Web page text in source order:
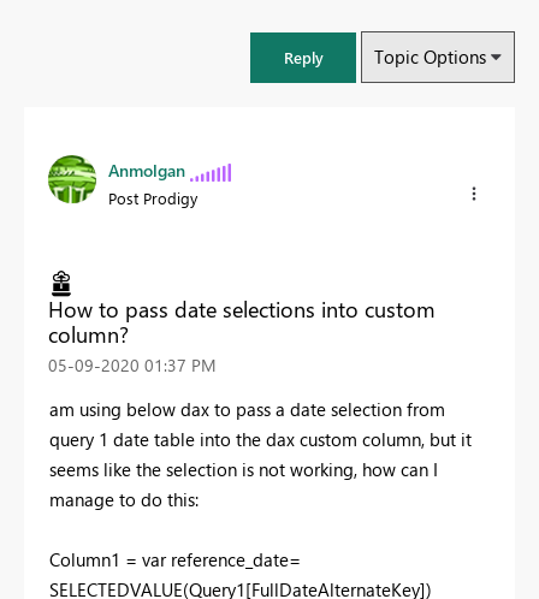
Reply Topic Options
Anmolgan
Post Prodigy
How to pass date selections into custom
column?
‎05-09-2020 01:37 PM
am using below dax to pass a date selection from
query 1 date table into the dax custom column, but it
seems like the selection is not working, how can I
manage to do this:
Column1 = var reference_date=
SELECTEDVALUE(Query1[FullDateAlternateKey])